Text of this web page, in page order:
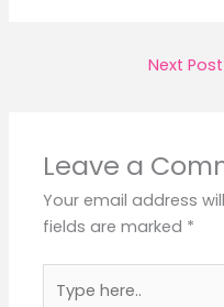
Next Post
Leave a
Your email address
fields are marked *
here..